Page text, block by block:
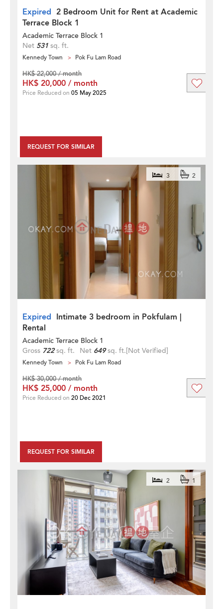
Expired 2 Bedroom Unit for Rent at Academic
Terrace Block 1
Academic Terrace Block 1
Net 531 sq. ft.
Kennedy Town Pok Fu Lam Road
REQUEST FOR SIMILAR
HK$ 22,000 / month
HK$ 20,000 / month
Price Reduced on 05 May 2025
Expired Intimate 3 bedroom in Pokfulam |
Rental
3 2
Academic Terrace Block 1
Gross 722sq. ft. Net 649sq. ft.[Not Verified]
Kennedy Town Pok Fu Lam Road
REQUEST FOR SIMILAR
HK$ 30,000 / month
HK$ 25,000 / month
Price Reduced on 20 Dec 2021
2 1